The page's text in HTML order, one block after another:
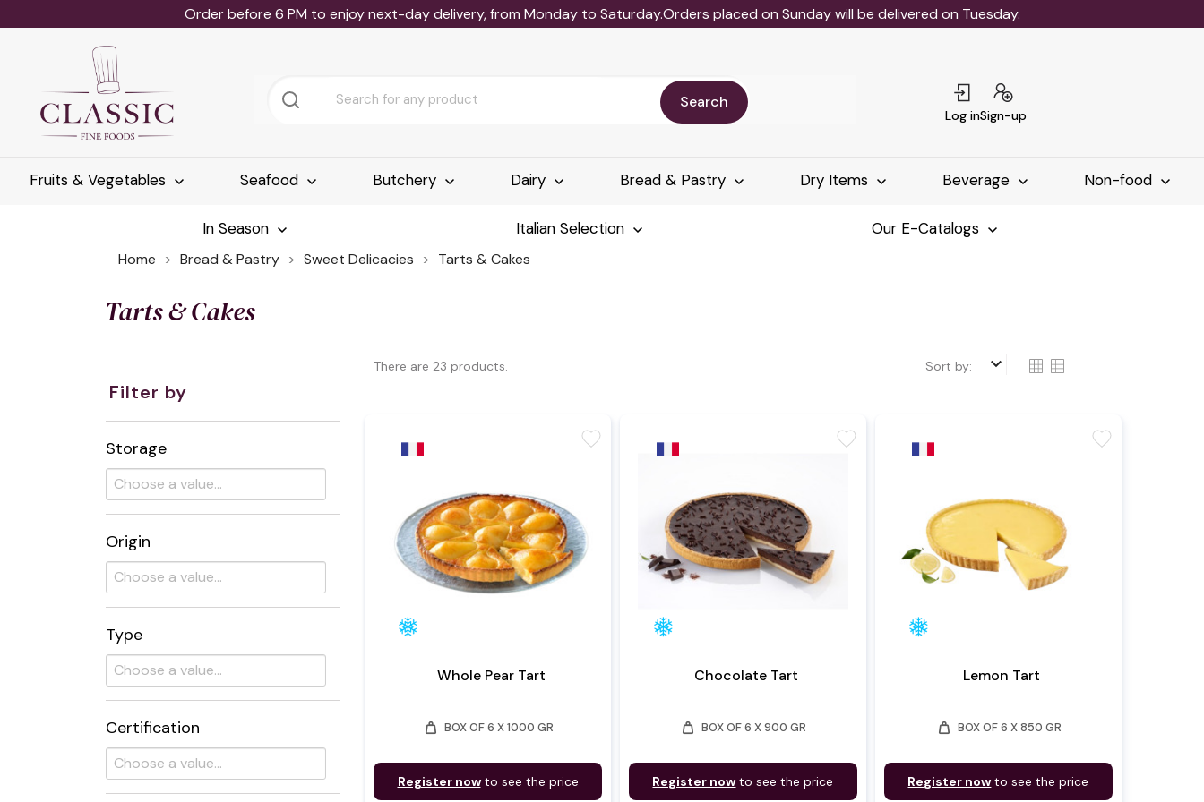
Order before 6 PM to enjoy next-day delivery, from Monday to Saturday.Orders placed on Sunday will be delivered on Tuesday.
Search
Log inSign-up
Fruits & Vegetables Seafood Butchery Dairy Bread & Pastry Dry Items Beverage Non-food
In Season Italian Selection Our E-Catalogs
Home Bread & Pastry Sweet Delicacies Tarts & Cakes
Tarts & Cakes
Filter by
Storage
Origin
Type
Certification
There are 23 products. Sort by: keyboard_arrow_down
Whole Pear Tart
weight BOX OF 6 X 1000 GR
Register nowto see the price
favorite
Chocolate Tart
weight BOX OF 6 X 900 GR
Register now to see the price
favorite
Lemon Tart
weight BOX OF 6 X 850 GR
Register now to see the price
favorite